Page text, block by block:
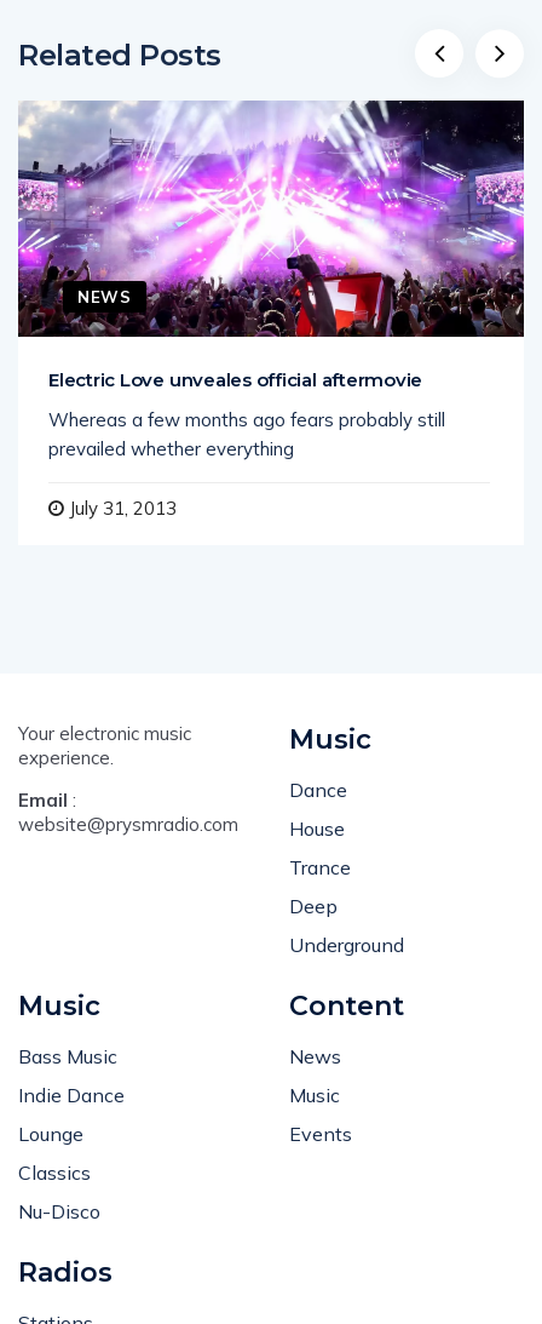
Related Posts
NEWS
Electric Love unveales official aftermovie
Whereas a few months ago fears probably still
prevailed whether everything
July 31, 2013
Your electronic music
experience.
Email :
website@prysmradio.com
Music
Dance
House
Trance
Deep
Underground
Music
Bass Music
Indie Dance
Lounge
Classics
Nu-Disco
Content
News
Music
Events
Radios